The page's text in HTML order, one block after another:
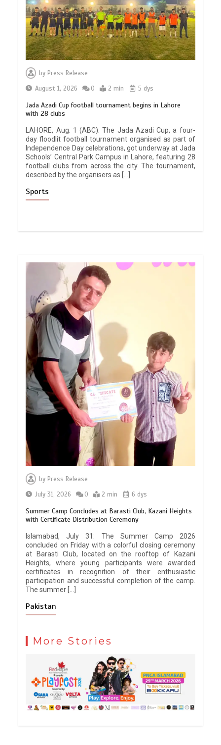
byPress Release
August 1, 2026
0 2 min 5 dys
Jada Azadi Cup football tournament begins in Lahore
with 28 clubs
LAHORE, Aug. 1 (ABC): The Jada Azadi Cup, a four-
day floodlit football tournament organised as part of
Independence Day celebrations, got underway at Jada
Schools’ Central Park Campus in Lahore, featuring 28
football clubs from across the city. The tournament,
described by the organisers as […]
Sports
by Press Release
July 31, 2026
0 2 min 6 dys
Summer Camp Concludes at Barasti Club, Kazani Heights
with Certificate Distribution Ceremony
Islamabad, July 31: The Summer Camp 2026
concluded on Friday with a colorful closing ceremony
at Barasti Club, located on the rooftop of Kazani
Heights, where young participants were awarded
certificates in recognition of their enthusiastic
participation and successful completion of the camp.
The summer […]
Pakistan
More Stories